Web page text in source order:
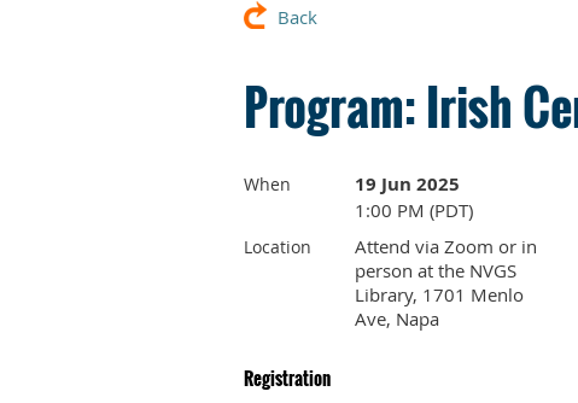
Back
Program: Irish
When 19 Jun 2025
1:00 PM (PDT)
Location
Attend via Zoom or in
person at the NVGS
Library, 1701 Menlo
Ave, Napa
Registration